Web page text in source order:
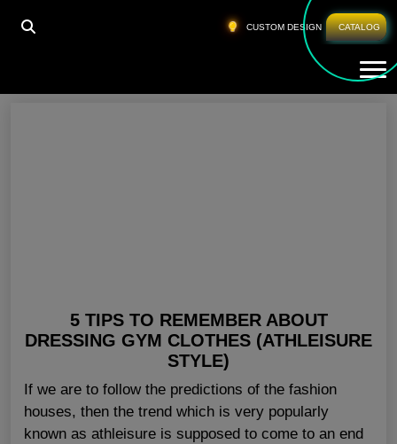
CUSTOM DESIGN CATALOG
HOME WOMENS WORKOUT APPAREL USA
Womens Workout Apparel USA
5 TIPS TO REMEMBER ABOUT
DRESSING GYM CLOTHES (ATHLEISURE
STYLE)
If we are to follow the predictions of the fashion
houses, then the trend which is very popularly
known as athleisure is supposed to come to an end